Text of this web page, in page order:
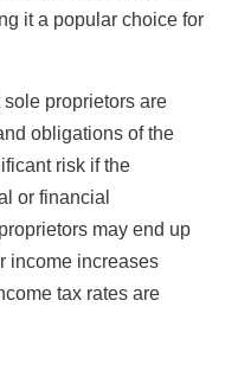
it a popular choice for
proprietors are
obligations of the
risk if the
or financial
may end up
income increases
tax rates are